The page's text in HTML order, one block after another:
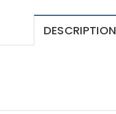
DESCRIPTION